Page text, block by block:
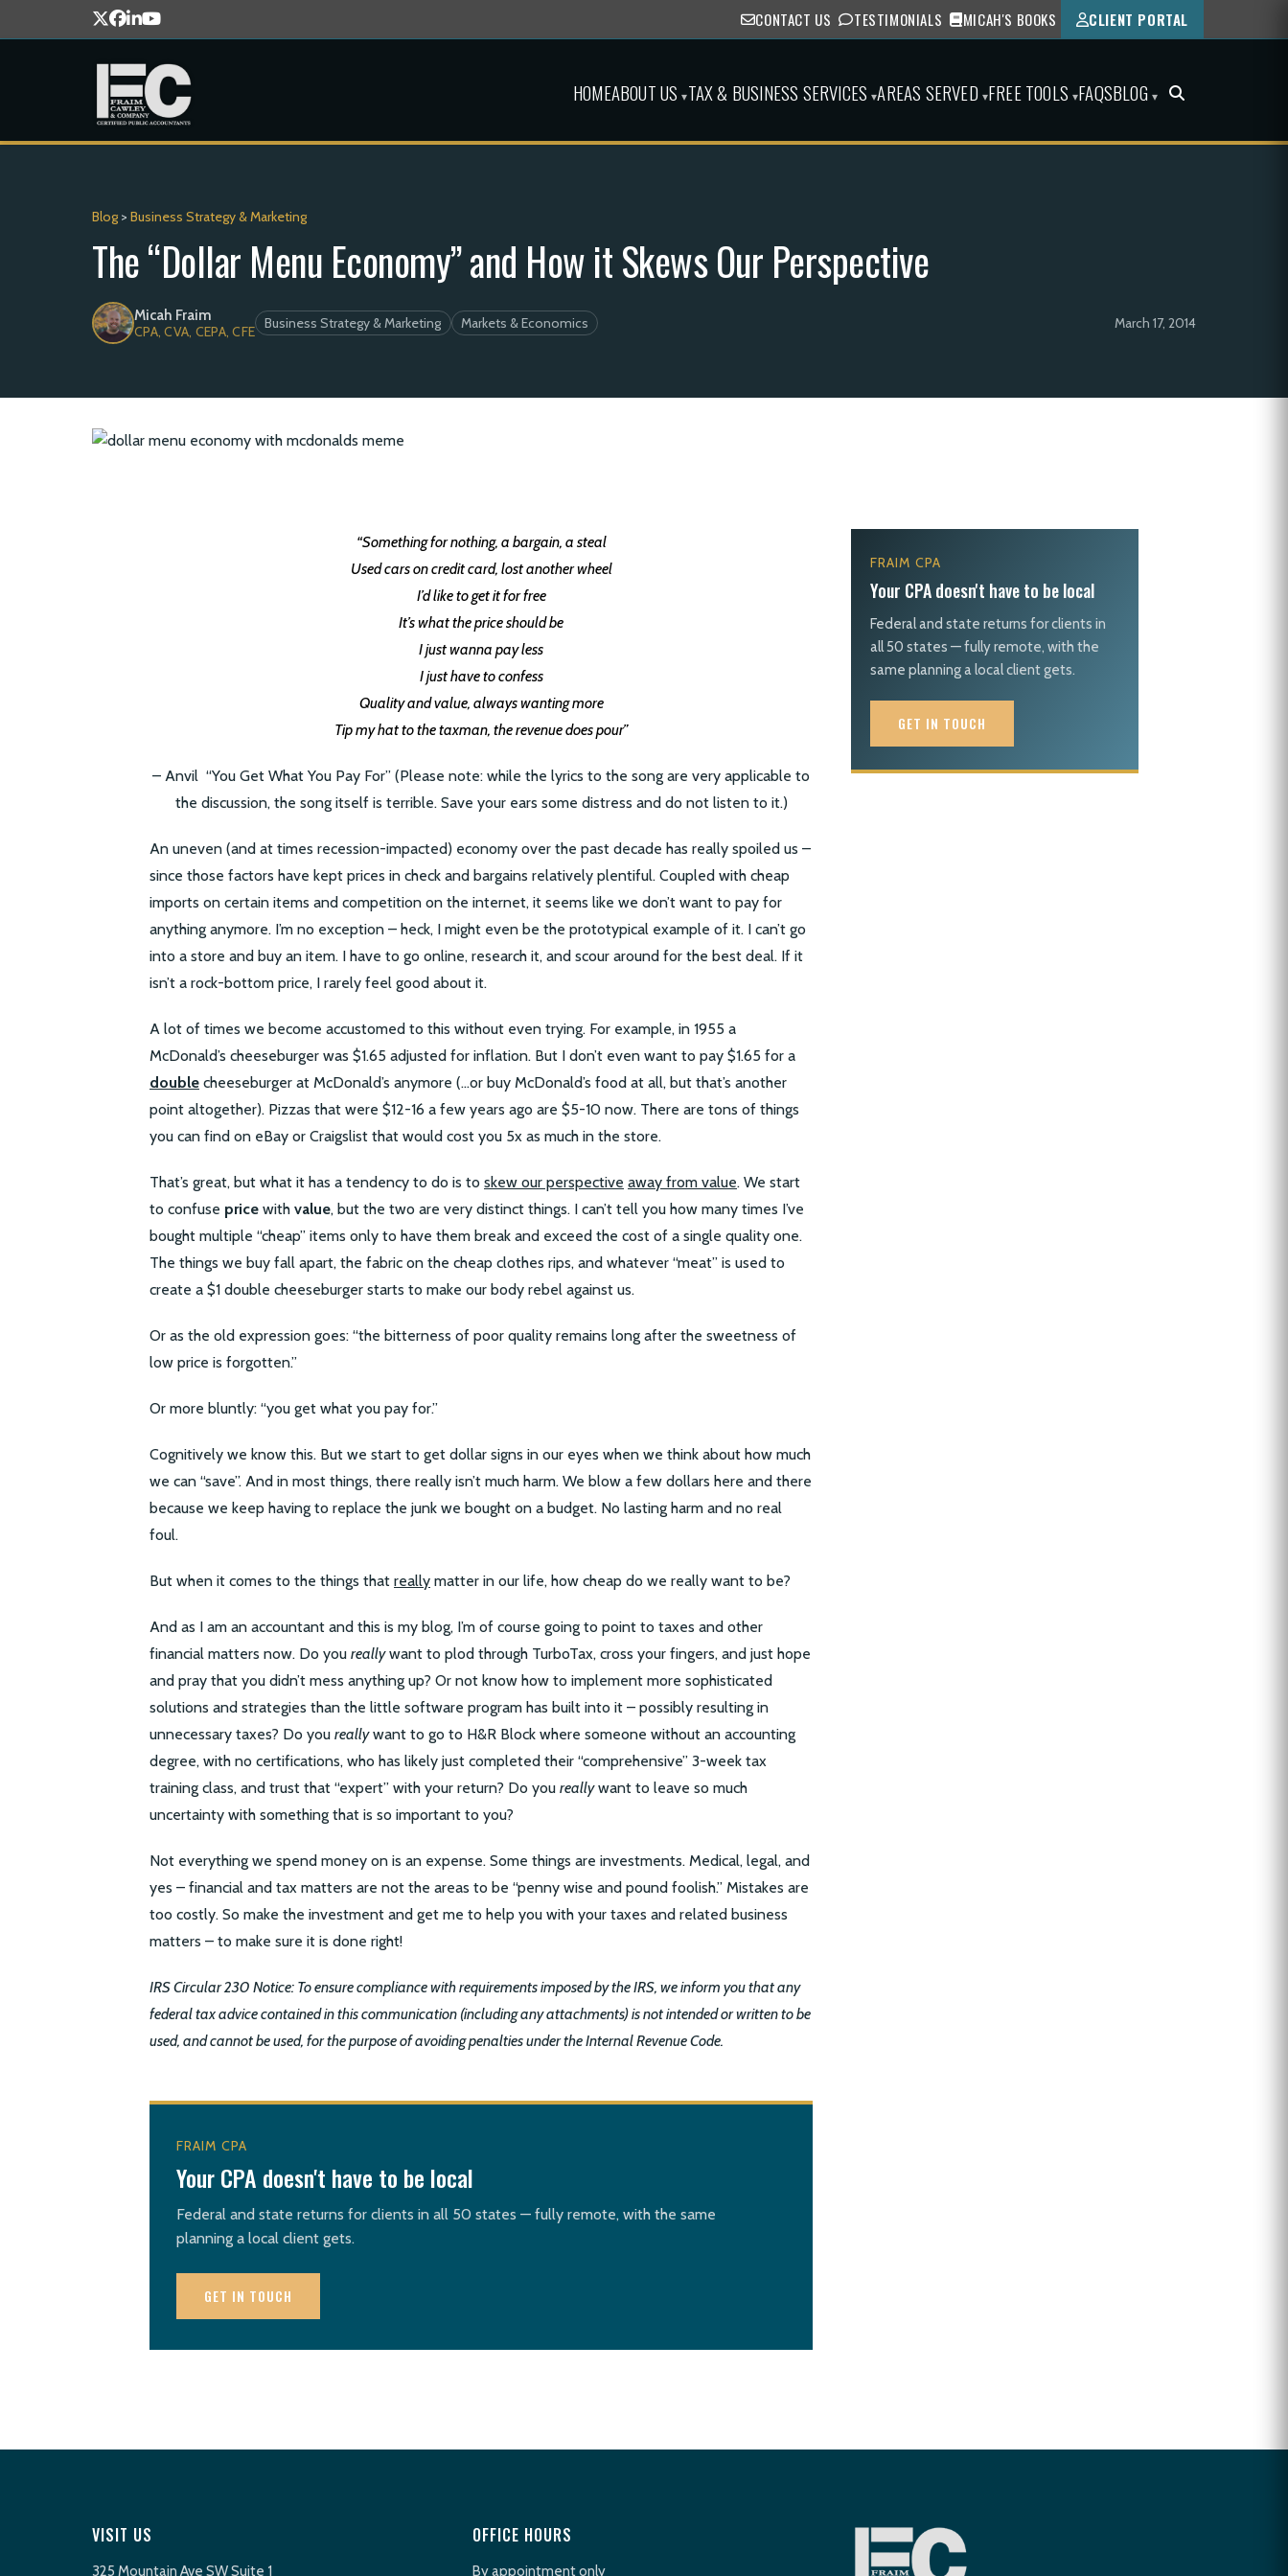
CONTACT US TESTIMONIALS MICAH'S BOOKS CLIENT PORTAL
HOMEABOUT US ▾TAX & BUSINESS SERVICES ▾AREAS SERVED ▾FREE TOOLS ▾FAQSBLOG ▾
Blog > Business Strategy & Marketing
The “Dollar Menu Economy” and How it Skews Our Perspective
Micah Fraim
CPA, CVA, CEPA, CFE Business Strategy & Marketing Markets & Economics March 17, 2014
“Something for nothing, a bargain, a steal
Used cars on credit card, lost another wheel
I’d like to get it for free
It’s what the price should be
I just wanna pay less
I just have to confess
Quality and value, always wanting more
Tip my hat to the taxman, the revenue does pour”
– Anvil “You Get What You Pay For” (Please note: while the lyrics to the song are very applicable to
the discussion, the song itself is terrible. Save your ears some distress and do not listen to it.)
An uneven (and at times recession-impacted) economy over the past decade has really spoiled us –
since those factors have kept prices in check and bargains relatively plentiful. Coupled with cheap
imports on certain items and competition on the internet, it seems like we don’t want to pay for
anything anymore. I’m no exception – heck, I might even be the prototypical example of it. I can’t go
into a store and buy an item. I have to go online, research it, and scour around for the best deal. If it
isn’t a rock-bottom price, I rarely feel good about it.
A lot of times we become accustomed to this without even trying. For example, in 1955 a
McDonald’s cheeseburger was $1.65 adjusted for inflation. But I don’t even want to pay $1.65 for a
double cheeseburger at McDonald’s anymore (…or buy McDonald’s food at all, but that’s another
point altogether). Pizzas that were $12-16 a few years ago are $5-10 now. There are tons of things
you can find on eBay or Craigslist that would cost you 5x as much in the store.
That’s great, but what it has a tendency to do is to skew our perspective away from value. We start
to confuse price with value, but the two are very distinct things. I can’t tell you how many times I’ve
bought multiple “cheap” items only to have them break and exceed the cost of a single quality one.
The things we buy fall apart, the fabric on the cheap clothes rips, and whatever “meat” is used to
create a $1 double cheeseburger starts to make our body rebel against us.
Or as the old expression goes: “the bitterness of poor quality remains long after the sweetness of
low price is forgotten.”
Or more bluntly: “you get what you pay for.”
Cognitively we know this. But we start to get dollar signs in our eyes when we think about how much
we can “save”. And in most things, there really isn’t much harm. We blow a few dollars here and there
because we keep having to replace the junk we bought on a budget. No lasting harm and no real
foul.
But when it comes to the things that really matter in our life, how cheap do we really want to be?
And as I am an accountant and this is my blog, I’m of course going to point to taxes and other
financial matters now. Do you reallywant to plod through TurboTax, cross your fingers, and just hope
and pray that you didn’t mess anything up? Or not know how to implement more sophisticated
solutions and strategies than the little software program has built into it – possibly resulting in
unnecessary taxes? Do you reallywant to go to H&R Block where someone without an accounting
degree, with no certifications, who has likely just completed their “comprehensive” 3-week tax
training class, and trust that “expert” with your return? Do you reallywant to leave so much
uncertainty with something that is so important to you?
Not everything we spend money on is an expense. Some things are investments. Medical, legal, and
yes – financial and tax matters are not the areas to be “penny wise and pound foolish.” Mistakes are
too costly. So make the investment and get me to help you with your taxes and related business
matters – to make sure it is done right!
IRS Circular 230 Notice: To ensure compliance with requirements imposed by the IRS, we inform you that any
federal tax advice contained in this communication (including any attachments) is not intended or written to be
used, and cannot be used, for the purpose of avoiding penalties under the Internal Revenue Code.
FRAIM CPA
Your CPA doesn't have to be local
Federal and state returns for clients in all 50 states — fully remote, with the same
planning a local client gets.
GET IN TOUCH
FRAIM CPA
Your CPA doesn't have to be local
Federal and state returns for clients in
all 50 states — fully remote, with the
same planning a local client gets.
GET IN TOUCH
VISIT US
325 Mountain Ave SW Suite 1
OFFICE HOURS
By appointment only